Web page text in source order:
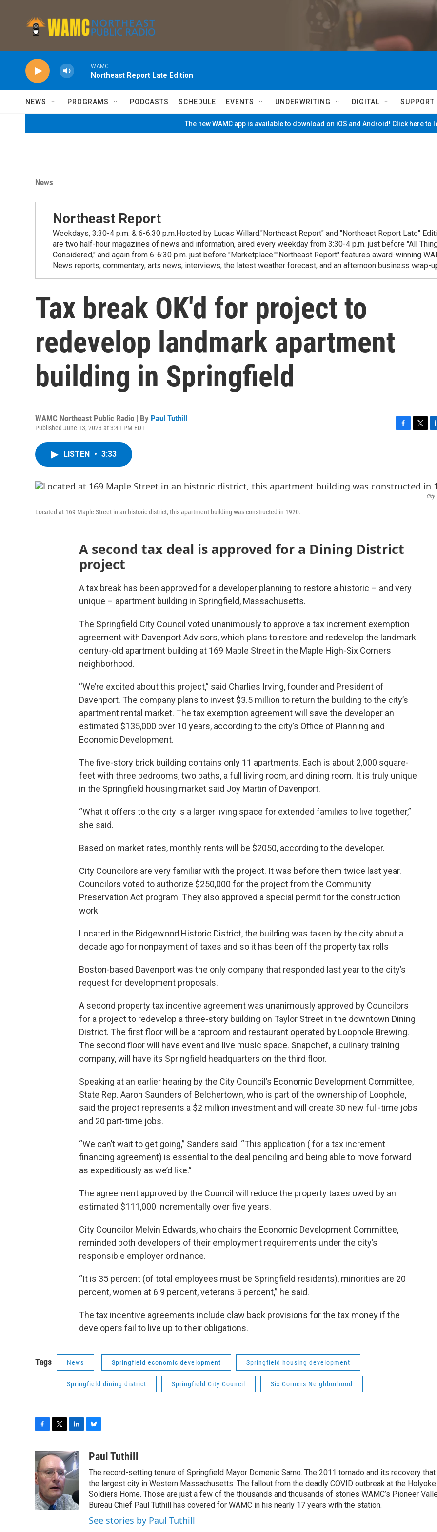
WAMC
Northeast Report Late Edition
NEWS PROGRAMS PODCASTS SCHEDULE EVENTS UNDERWRITING DIGITAL SUPPORT
The new WAMC app is available to download on iOS and Android! Click here to
News
Northeast Report
Weekdays, 3:30-4 p.m. & 6-6:30 p.m.Hosted by Lucas Willard."Northeast Report" and "Northeast Report Late"
are two half-hour magazines of news and information, aired every weekday from 3:30-4 p.m. just before "All
Considered," and again from 6-6:30 p.m. just before "Marketplace.""Northeast Report" features award-winning
News reports, commentary, arts news, interviews, the latest weather forecast, and an afternoon business wrap-
Tax break OK'd for project to
redevelop landmark apartment
building in Springfield
WAMC Northeast Public Radio | By Paul Tuthill
Published June 13, 2023 at 3:41 PM EDT
o
o
e
r
d
I
n
LISTEN • 3:33
City
Located at 169 Maple Street in an historic district, this apartment building was constructed in 1920.
A second tax deal is approved for a Dining District
project
A tax break has been approved for a developer planning to restore a historic – and very
unique – apartment building in Springfield, Massachusetts.
The Springfield City Council voted unanimously to approve a tax increment exemption
agreement with Davenport Advisors, which plans to restore and redevelop the landmark
century-old apartment building at 169 Maple Street in the Maple High-Six Corners
neighborhood.
“We’re excited about this project,” said Charlies Irving, founder and President of
Davenport. The company plans to invest $3.5 million to return the building to the city’s
apartment rental market. The tax exemption agreement will save the developer an
estimated $135,000 over 10 years, according to the city’s Office of Planning and
Economic Development.
The five-story brick building contains only 11 apartments. Each is about 2,000 square-
feet with three bedrooms, two baths, a full living room, and dining room. It is truly unique
in the Springfield housing market said Joy Martin of Davenport.
“What it offers to the city is a larger living space for extended families to live together,”
she said.
Based on market rates, monthly rents will be $2050, according to the developer.
City Councilors are very familiar with the project. It was before them twice last year.
Councilors voted to authorize $250,000 for the project from the Community
Preservation Act program. They also approved a special permit for the construction
work.
Located in the Ridgewood Historic District, the building was taken by the city about a
decade ago for nonpayment of taxes and so it has been off the property tax rolls
Boston-based Davenport was the only company that responded last year to the city’s
request for development proposals.
A second property tax incentive agreement was unanimously approved by Councilors
for a project to redevelop a three-story building on Taylor Street in the downtown Dining
District. The first floor will be a taproom and restaurant operated by Loophole Brewing.
The second floor will have event and live music space. Snapchef, a culinary training
company, will have its Springfield headquarters on the third floor.
Speaking at an earlier hearing by the City Council’s Economic Development Committee,
State Rep. Aaron Saunders of Belchertown, who is part of the ownership of Loophole,
said the project represents a $2 million investment and will create 30 new full-time jobs
and 20 part-time jobs.
“We can’t wait to get going,” Sanders said. “This application ( for a tax increment
financing agreement) is essential to the deal penciling and being able to move forward
as expeditiously as we’d like.”
The agreement approved by the Council will reduce the property taxes owed by an
estimated $111,000 incrementally over five years.
City Councilor Melvin Edwards, who chairs the Economic Development Committee,
reminded both developers of their employment requirements under the city’s
responsible employer ordinance.
“It is 35 percent (of total employees must be Springfield residents), minorities are 20
percent, women at 6.9 percent, veterans 5 percent,” he said.
The tax incentive agreements include claw back provisions for the tax money if the
developers fail to live up to their obligations.
Tags News Springfield economic development Springfield housing development
Springfield dining district Springfield City Council Six Corners Neighborhood
c
e
b
o
o
k
i
t
t
e
r
n
k
e
d
I
n
u
k
y
Paul Tuthill
The record-setting tenure of Springfield Mayor Domenic Sarno. The 2011 tornado and its recovery that
the largest city in Western Massachusetts. The fallout from the deadly COVID outbreak at the Holyoke
Soldiers Home. Those are just a few of the thousands and thousands of stories WAMC’s Pioneer
Bureau Chief Paul Tuthill has covered for WAMC in his nearly 17 years with the station.
See stories by Paul Tuthill